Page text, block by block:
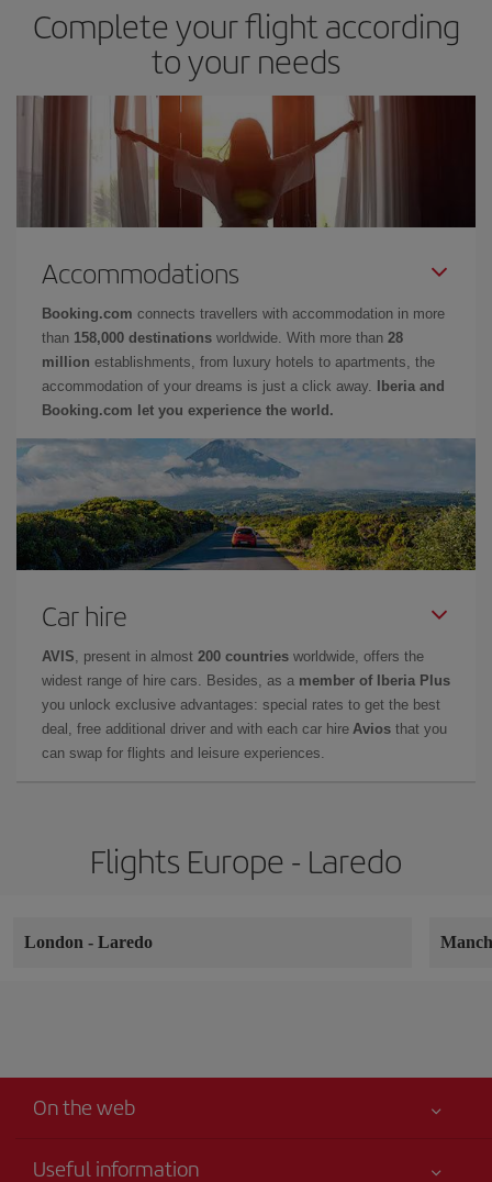
Complete your flight according
to your needs
Accommodations
Booking.com connects travellers with accommodation in more
than 158,000 destinations worldwide. With more than 28
million establishments, from luxury hotels to apartments, the
accommodation of your dreams is just a click away.
Iberia and
Booking.com let you experience the world.
Car hire
AVIS , present in almost 200 countries worldwide, offers the
widest range of hire cars. Besides, as a member of Iberia Plus
you unlock exclusive advantages: special rates to get the best
deal, free additional driver and with each car hire Avios that you
can swap for flights and leisure experiences.
Flights Europe - Laredo
London - Laredo
On the web
Useful information